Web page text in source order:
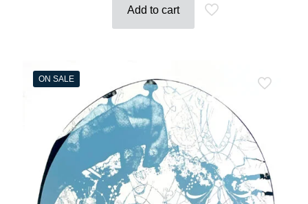
Add to cart
ON SALE